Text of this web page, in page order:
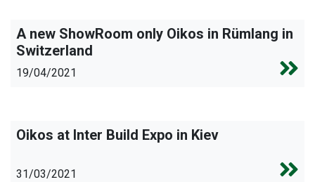
A new ShowRoom only Oikos in Rümlang in
Switzerland
19/04/2021
Oikos at Inter Build Expo in Kiev
31/03/2021